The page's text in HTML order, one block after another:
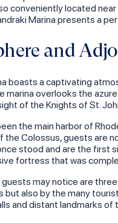
conveniently located
Marina presents a
and
boasts a captivating
marina overlooks the
of the Knights of St.
the main harbor of
the Colossus, guests are
stood and are the first
fortress that was
may notice are
but also by the many
and distant landmarks